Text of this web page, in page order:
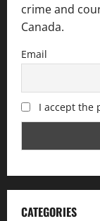
crime and
Canada.
Email
I accept the
CATEGORIES